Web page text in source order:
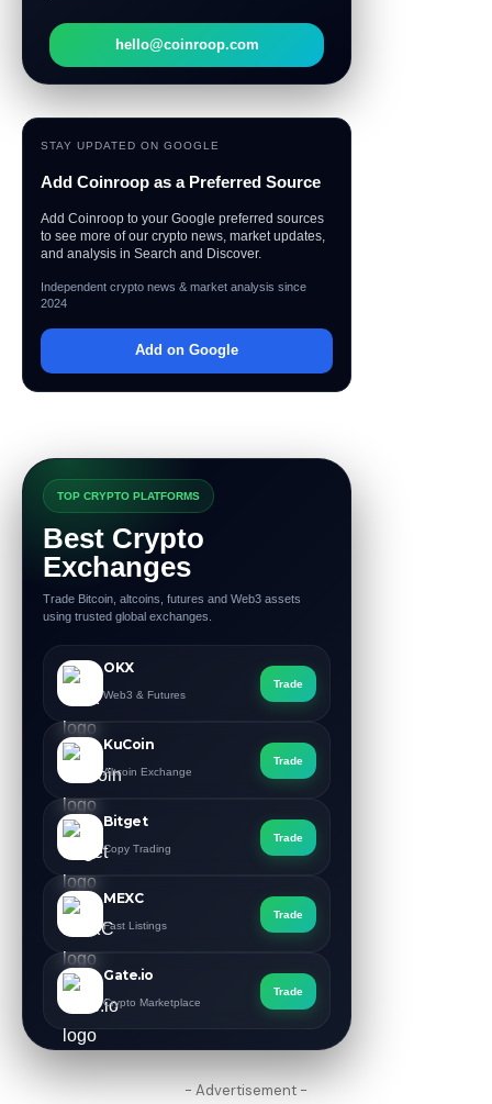
hello@coinroop.com
STAY UPDATED ON GOOGLE
Add Coinroop as a Preferred Source
Add Coinroop to your Google preferred sources
to see more of our crypto news, market updates,
and analysis in Search and Discover.
Independent crypto news & market analysis since
2024
Add on Google
TOP CRYPTO PLATFORMS
Best Crypto
Exchanges
Trade Bitcoin, altcoins, futures and Web3 assets
using trusted global exchanges.
OKX
Web3 & Futures
Trade
KuCoin
Altcoin Exchange
Trade
Bitget
Copy Trading
Trade
MEXC
Fast Listings
Trade
Gate.io
Crypto Marketplace
Trade
- Advertisement -